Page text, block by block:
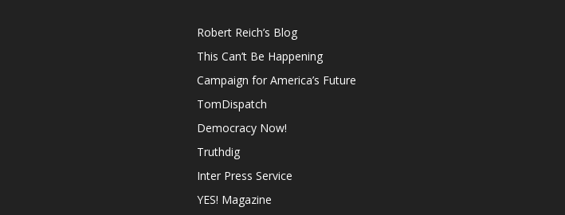
Robert Reich’s Blog
This Can’t Be Happening
Campaign for America’s Future
TomDispatch
Democracy Now!
Truthdig
Inter Press Service
YES! Magazine